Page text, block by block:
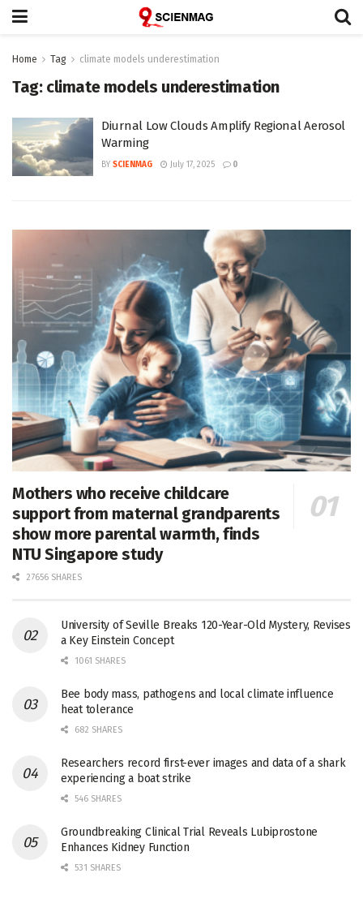
Home Tag climate models underestimation
Tag: climate models underestimation
Diurnal Low Clouds Amplify Regional Aerosol
Warming
BY SCIENMAG July 17, 2025 0
Mothers who receive childcare
support from maternal grandparents
show more parental warmth, finds
NTU Singapore study
27656 SHARES
University of Seville Breaks 120-Year-Old Mystery, Revises
a Key Einstein Concept
1061 SHARES
Bee body mass, pathogens and local climate influence
heat tolerance
682 SHARES
Researchers record first-ever images and data of a shark
experiencing a boat strike
546 SHARES
Groundbreaking Clinical Trial Reveals Lubiprostone
Enhances Kidney Function
531 SHARES